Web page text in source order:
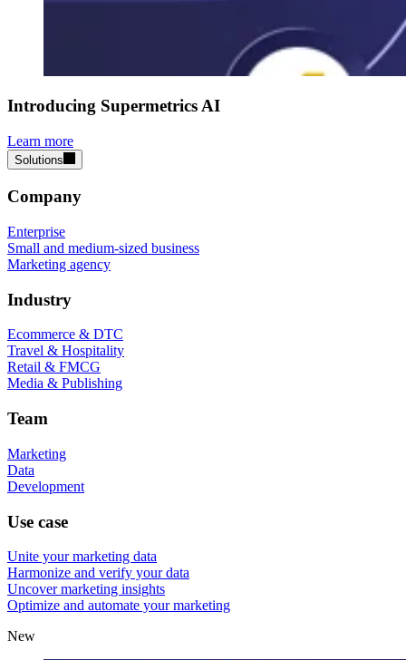
Introducing Supermetrics AI
Learn more
Solutions
Company
Enterprise
Small and medium-sized business
Marketing agency
Industry
Ecommerce & DTC
Travel & Hospitality
Retail & FMCG
Media & Publishing
Team
Marketing
Data
Development
Use case
Unite your marketing data
Harmonize and verify your data
Uncover marketing insights
Optimize and automate your marketing
New